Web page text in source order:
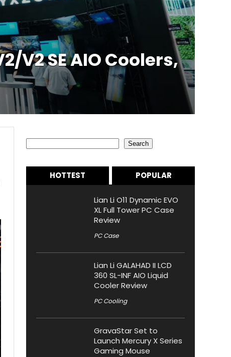
V2 SE AIO Coolers,
Search
HOTTEST POPULAR
Lian Li O11 Dynamic EVO
XL Full Tower PC Case
Review
PC Case
Lian Li GALAHAD II LCD
360 SL-INF AIO Liquid
Cooler Review
PC Cooling
GravaStar Set to
Launch Mercury X Series
Gaming Mouse